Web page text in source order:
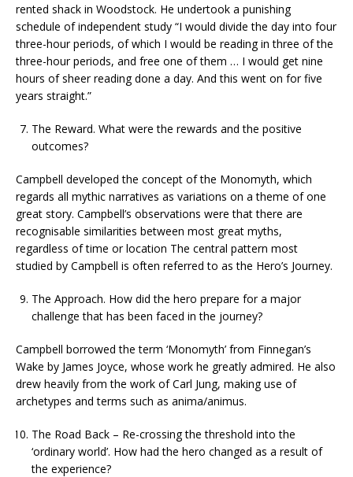
rented shack in Woodstock. He undertook a punishing
schedule of independent study “I would divide the day into four
three-hour periods, of which I would be reading in three of the
three-hour periods, and free one of them … I would get nine
hours of sheer reading done a day. And this went on for five
years straight.”
The Reward. What were the rewards and the positive
outcomes?
Campbell developed the concept of the Monomyth, which
regards all mythic narratives as variations on a theme of one
great story. Campbell’s observations were that there are
recognisable similarities between most great myths,
regardless of time or location The central pattern most
studied by Campbell is often referred to as the Hero’s Journey.
The Approach. How did the hero prepare for a major
challenge that has been faced in the journey?
Campbell borrowed the term ‘Monomyth’ from Finnegan’s
Wake by James Joyce, whose work he greatly admired. He also
drew heavily from the work of Carl Jung, making use of
archetypes and terms such as anima/animus.
The Road Back – Re-crossing the threshold into the
‘ordinary world’. How had the hero changed as a result of
the experience?